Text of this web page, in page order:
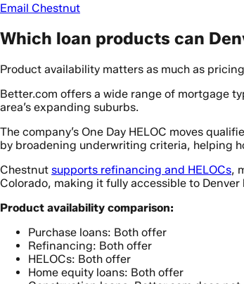
Email Chestnut
Which loan products can
Product availability matters as much as
Better.com offers a wide range of mortgage
area’s expanding suburbs.
The company’s One Day HELOC moves
by broadening underwriting criteria, helping
Chestnut supports refinancing and HELOCs,
Colorado, making it fully accessible to Denver
Product availability comparison:
Purchase loans: Both offer
Refinancing: Both offer
HELOCs: Both offer
Home equity loans: Both offer